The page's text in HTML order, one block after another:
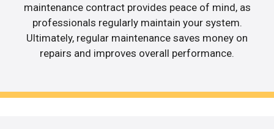
maintenance contract provides peace of mind, as
professionals regularly maintain your system.
Ultimately, regular maintenance saves money on
repairs and improves overall performance.